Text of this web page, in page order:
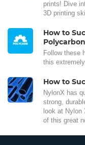
prints! Dive
3D printing
How to
Follow these
this
How to
NylonX has
strong,
look at
of this great